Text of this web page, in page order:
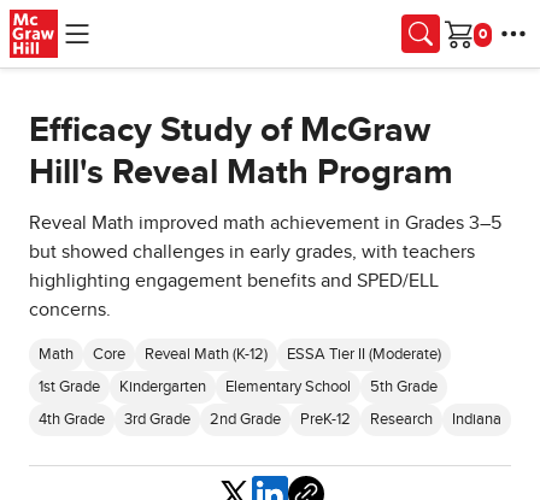
Skip to main content
Cart
Efficacy Study of McGraw
Hill's Reveal Math Program
Reveal Math improved math achievement in Grades 3–5
but showed challenges in early grades, with teachers
highlighting engagement benefits and SPED/ELL
concerns.
Math Core Reveal Math (K-12) ESSA Tier II (Moderate)
1st Grade Kindergarten Elementary School 5th Grade
4th Grade 3rd Grade 2nd Grade PreK-12 Research Indiana
Share